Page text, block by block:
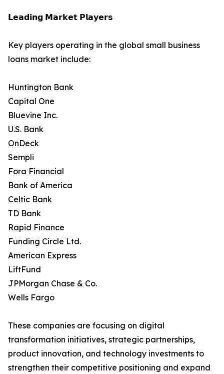
𝗟𝗲𝗮𝗱𝗶𝗻𝗴 𝗠𝗮𝗿𝗸𝗲𝘁 𝗣𝗹𝗮𝘆𝗲𝗿𝘀
Key players operating in the global small business
loans market include:
Huntington Bank
Capital One
Bluevine Inc.
U.S. Bank
OnDeck
Sempli
Fora Financial
Bank of America
Celtic Bank
TD Bank
Rapid Finance
Funding Circle Ltd.
American Express
LiftFund
JPMorgan Chase & Co.
Wells Fargo
These companies are focusing on digital
transformation initiatives, strategic partnerships,
product innovation, and technology investments to
strengthen their competitive positioning and expand